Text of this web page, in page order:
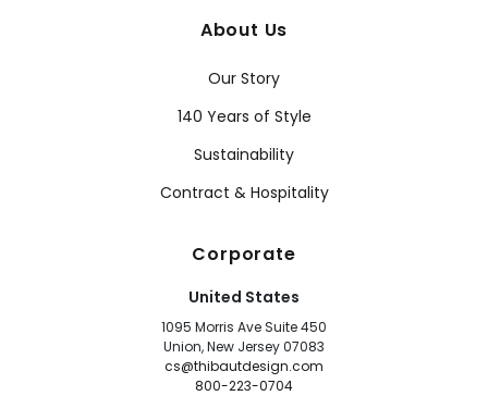
About Us
Our Story
140 Years of Style
Sustainability
Contract & Hospitality
Corporate
United States
1095 Morris Ave Suite 450
Union, New Jersey 07083
cs@thibautdesign.com
800-223-0704